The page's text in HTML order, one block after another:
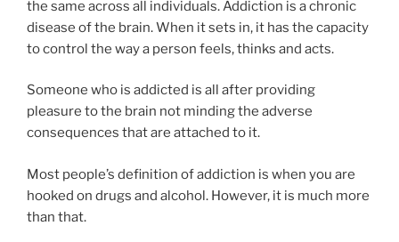
the same across all individuals. Addiction is a chronic
disease of the brain. When it sets in, it has the capacity
to control the way a person feels, thinks and acts.
Someone who is addicted is all after providing
pleasure to the brain not minding the adverse
consequences that are attached to it.
Most people’s definition of addiction is when you are
hooked on drugs and alcohol. However, it is much more
than that.